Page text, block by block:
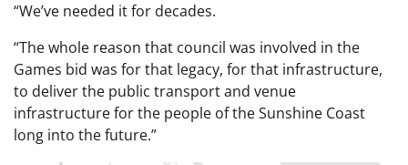
“We’ve needed it for decades.
“The whole reason that council was involved in the
Games bid was for that legacy, for that infrastructure,
to deliver the public transport and venue
infrastructure for the people of the Sunshine Coast
long into the future.”